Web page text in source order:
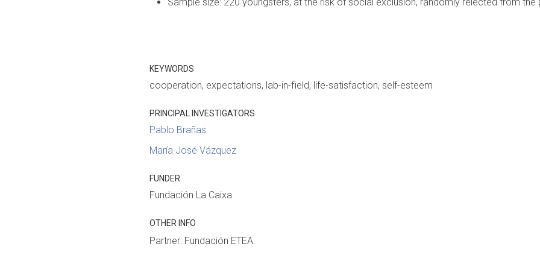
KEYWORDS
cooperation expectations lab-in-field life-satisfaction self-esteem
PRINCIPAL INVESTIGATORS
Pablo Brañas
María José Vázquez
FUNDER
Fundación La Caixa
OTHER INFO
Partner: Fundación ETEA.